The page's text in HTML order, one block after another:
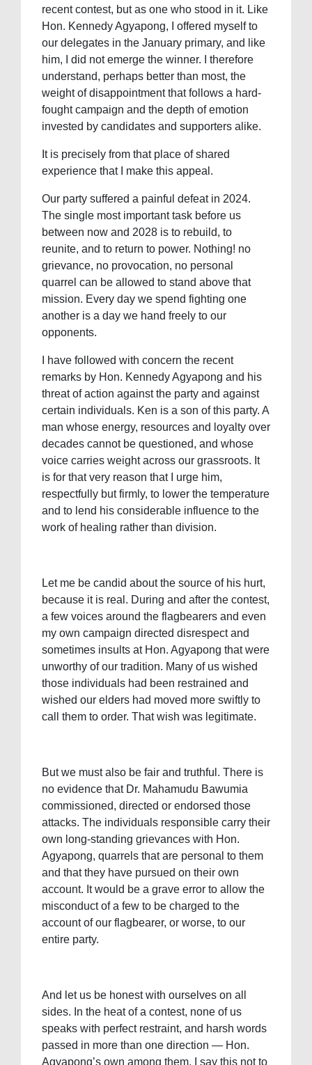
recent contest, but as one who stood in it. Like
Hon. Kennedy Agyapong, I offered myself to
our delegates in the January primary, and like
him, I did not emerge the winner. I therefore
understand, perhaps better than most, the
weight of disappointment that follows a hard-
fought campaign and the depth of emotion
invested by candidates and supporters alike.
It is precisely from that place of shared
experience that I make this appeal.
Our party suffered a painful defeat in 2024.
The single most important task before us
between now and 2028 is to rebuild, to
reunite, and to return to power. Nothing! no
grievance, no provocation, no personal
quarrel can be allowed to stand above that
mission. Every day we spend fighting one
another is a day we hand freely to our
opponents.
I have followed with concern the recent
remarks by Hon. Kennedy Agyapong and his
threat of action against the party and against
certain individuals. Ken is a son of this party. A
man whose energy, resources and loyalty over
decades cannot be questioned, and whose
voice carries weight across our grassroots. It
is for that very reason that I urge him,
respectfully but firmly, to lower the temperature
and to lend his considerable influence to the
work of healing rather than division.
Let me be candid about the source of his hurt,
because it is real. During and after the contest,
a few voices around the flagbearers and even
my own campaign directed disrespect and
sometimes insults at Hon. Agyapong that were
unworthy of our tradition. Many of us wished
those individuals had been restrained and
wished our elders had moved more swiftly to
call them to order. That wish was legitimate.
But we must also be fair and truthful. There is
no evidence that Dr. Mahamudu Bawumia
commissioned, directed or endorsed those
attacks. The individuals responsible carry their
own long-standing grievances with Hon.
Agyapong, quarrels that are personal to them
and that they have pursued on their own
account. It would be a grave error to allow the
misconduct of a few to be charged to the
account of our flagbearer, or worse, to our
entire party.
And let us be honest with ourselves on all
sides. In the heat of a contest, none of us
speaks with perfect restraint, and harsh words
passed in more than one direction — Hon.
Agyapong’s own among them. I say this not to